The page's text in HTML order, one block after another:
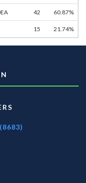
42 60.87%
15 21.74%